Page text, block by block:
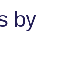
by